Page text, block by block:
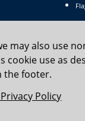
may also use
use as
the footer.
Policy
reserved.